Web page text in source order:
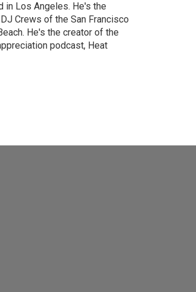
in Los Angeles. He's the
Crews of the San Francisco
He's the creator of the
podcast, Heat